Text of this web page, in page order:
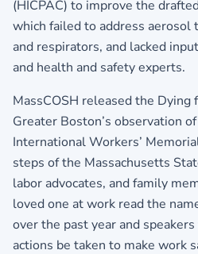
(HICPAC) to improve the
which failed to address
and respirators, and lacked
and health and safety experts.
MassCOSH released the Dying
Greater Boston’s observation
International Workers’
steps of the Massachusetts
labor advocates, and family
loved one at work read the
over the past year and
actions be taken to make work